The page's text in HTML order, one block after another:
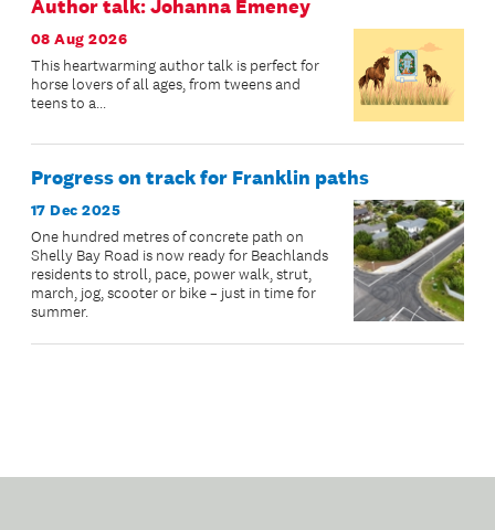
Author talk: Johanna Emeney
08 Aug 2026
This heartwarming author talk is perfect for
horse lovers of all ages, from tweens and
teens to a...
Progress on track for Franklin paths
17 Dec 2025
One hundred metres of concrete path on
Shelly Bay Road is now ready for Beachlands
residents to stroll, pace, power walk, strut,
march, jog, scooter or bike – just in time for
summer.